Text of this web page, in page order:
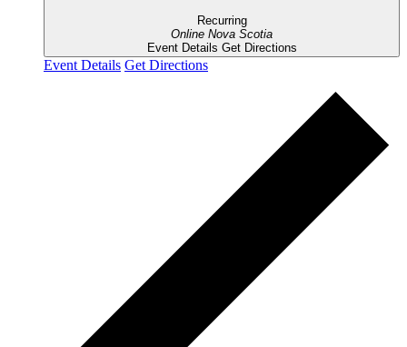
Recurring
Online Nova Scotia
Event Details Get Directions
Event Details Get Directions